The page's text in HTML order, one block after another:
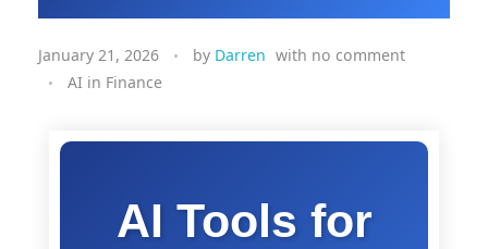
January 21, 2026 by Darren with no comment
AI in Finance
AI Tools for